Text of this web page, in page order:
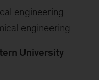
engineering
engineering
University